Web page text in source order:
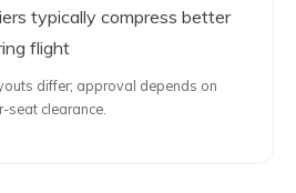
typically compress better
flight
differ; approval depends on
seat clearance.